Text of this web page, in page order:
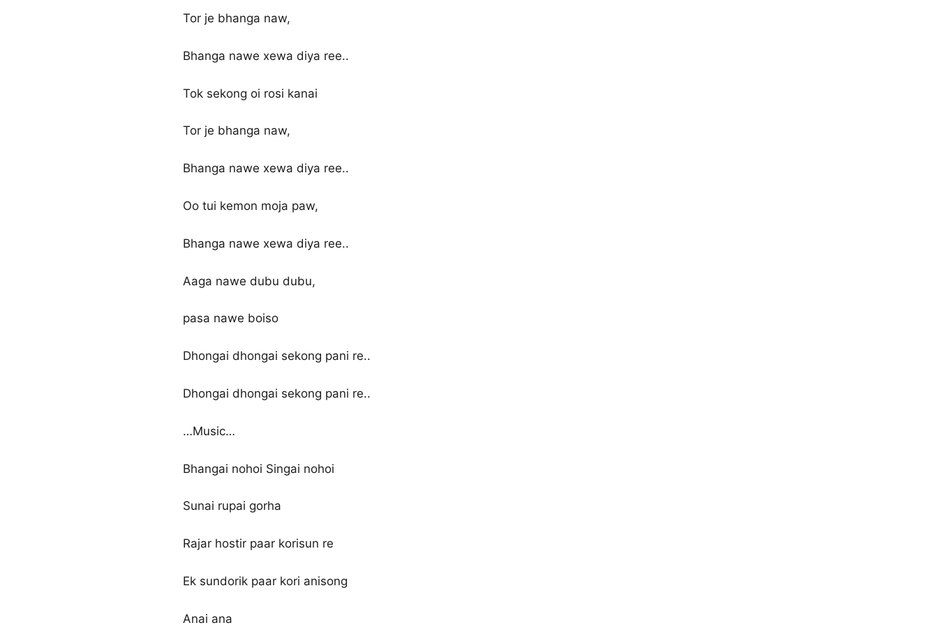
Tor je bhanga naw,
Bhanga nawe xewa diya ree..
Tok sekong oi rosi kanai
Tor je bhanga naw,
Bhanga nawe xewa diya ree..
Oo tui kemon moja paw,
Bhanga nawe xewa diya ree..
Aaga nawe dubu dubu,
pasa nawe boiso
Dhongai dhongai sekong pani re..
Dhongai dhongai sekong pani re..
…Music…
Bhangai nohoi Singai nohoi
Sunai rupai gorha
Rajar hostir paar korisun re
Ek sundorik paar kori anisong
Anai ana